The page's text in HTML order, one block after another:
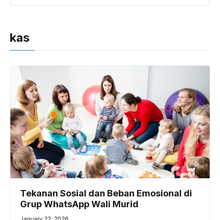
kas
Tekanan Sosial dan Beban Emosional di
Grup WhatsApp Wali Murid